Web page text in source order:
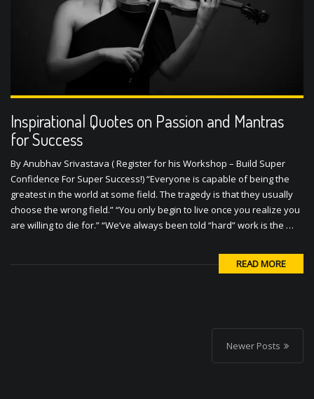
Inspirational Quotes on Passion and Mantras
for Success
By Anubhav Srivastava ( Register for his Workshop – Build Super
Confidence For Super Success!) “Everyone is capable of being the
greatest in the world at some field. The tragedy is that they usually
choose the wrong field.” “You only begin to live once you realize you
are willing to die for.” “We’ve always been told “hard” work is the …
READ MORE
Newer Posts